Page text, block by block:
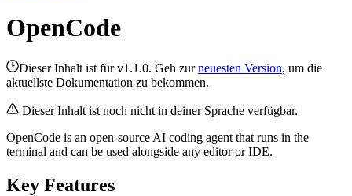
OpenCode
Dieser Inhalt ist für v1.1.0. Geh zurneuesten Version, um die
aktuellste Dokumentation zu bekommen.
Dieser Inhalt ist noch nicht in deiner Sprache verfügbar.
OpenCode is an open-source AI coding agent that runs in the
terminal and can be used alongside any editor or IDE.
Key Features